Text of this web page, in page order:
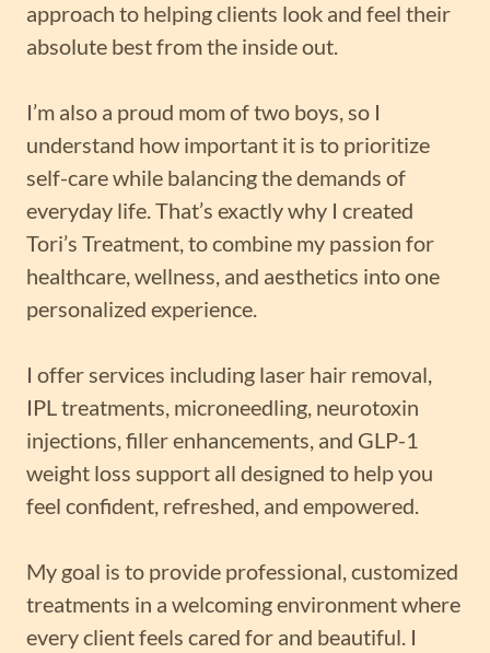
approach to helping clients look and feel their
absolute best from the inside out.
I’m also a proud mom of two boys, so I
understand how important it is to prioritize
self-care while balancing the demands of
everyday life. That’s exactly why I created
Tori’s Treatment, to combine my passion for
healthcare, wellness, and aesthetics into one
personalized experience.
I offer services including laser hair removal,
IPL treatments, microneedling, neurotoxin
injections, filler enhancements, and GLP-1
weight loss support all designed to help you
feel confident, refreshed, and empowered.
My goal is to provide professional, customized
treatments in a welcoming environment where
every client feels cared for and beautiful. I